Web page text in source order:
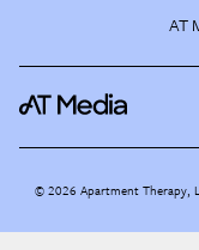
AT
©2026 Apartment Therapy,